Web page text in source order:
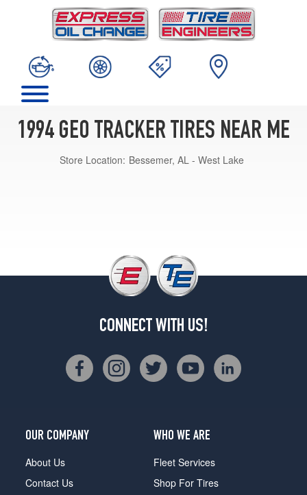
1994 GEO TRACKER TIRES NEAR ME
Store Location: Bessemer, AL - West Lake
CONNECT WITH US!
OUR COMPANY
About Us
Contact Us
WHO WE ARE
Fleet Services
Shop For Tires